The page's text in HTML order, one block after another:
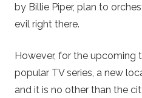
by Billie Piper, plan to
evil right there.
However, for the upcoming
popular TV series, a new
and it is no other than the